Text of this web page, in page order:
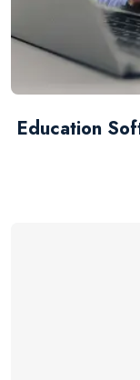
Education